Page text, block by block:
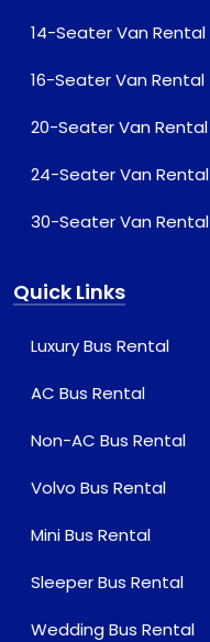
14-Seater Van Rental
16-Seater Van Rental
20-Seater Van Rental
24-Seater Van Rental
30-Seater Van Rental
Quick Links
Luxury Bus Rental
AC Bus Rental
Non-AC Bus Rental
Volvo Bus Rental
Mini Bus Rental
Sleeper Bus Rental
Wedding Bus Rental